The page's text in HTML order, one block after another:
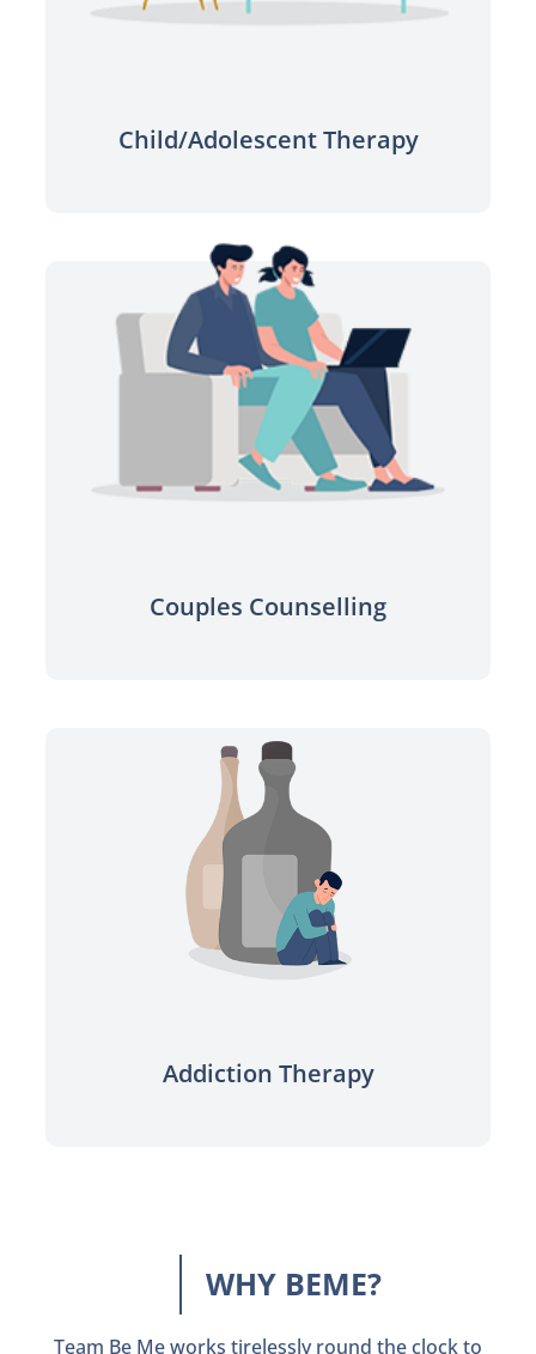
Child/Adolescent Therapy
Couples Counselling
Find a professional to help improve
your relationship.
Addiction Therapy
Sobriety made easy with the
support you need.
WHY BEME?
Team Be Me works tirelessly round the clock to